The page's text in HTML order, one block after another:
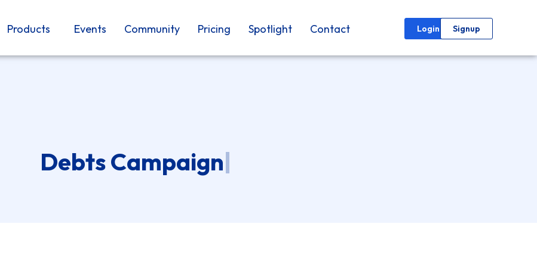
Products Events Community Pricing Spotlight Contact Login Signup
Debts Campaign|